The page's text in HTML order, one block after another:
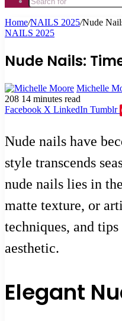
Home/NAILS 2025/Nude
NAILS 2025
Nude Nails:
Michelle
208 14 minutes read
Facebook X LinkedIn Tumblr
Nude nails have
style transcends
nude nails lies in
matte texture, or
techniques, and
aesthetic.
Elegant